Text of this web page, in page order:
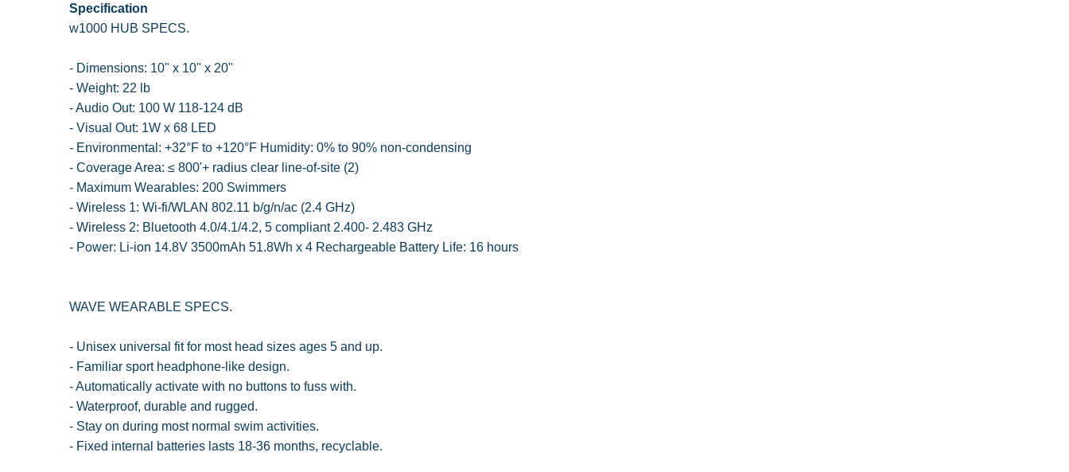
Specification
w1000 HUB SPECS.
- Dimensions: 10" x 10" x 20"
- Weight: 22 lb
- Audio Out: 100 W 118-124 dB
- Visual Out: 1W x 68 LED
- Environmental: +32°F to +120°F Humidity: 0% to 90% non-condensing
- Coverage Area: ≤ 800'+ radius clear line-of-site (2)
- Maximum Wearables: 200 Swimmers
- Wireless 1: Wi-fi/WLAN 802.11 b/g/n/ac (2.4 GHz)
- Wireless 2: Bluetooth 4.0/4.1/4.2, 5 compliant 2.400- 2.483 GHz
- Power: Li-ion 14.8V 3500mAh 51.8Wh x 4 Rechargeable Battery Life: 16 hours
WAVE WEARABLE SPECS.
- Unisex universal fit for most head sizes ages 5 and up.
- Familiar sport headphone-like design.
- Automatically activate with no buttons to fuss with.
- Waterproof, durable and rugged.
- Stay on during most normal swim activities.
- Fixed internal batteries lasts 18-36 months, recyclable.